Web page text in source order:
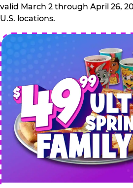
valid March 2 through April 26,
U.S. locations.